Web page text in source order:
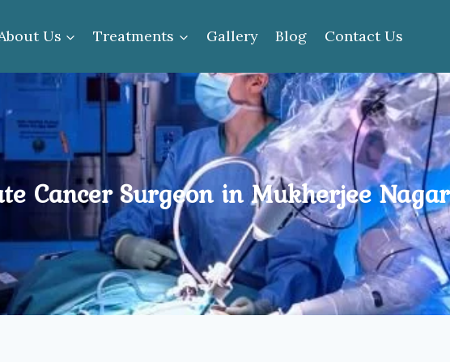
Us Treatments Gallery Blog Contact Us
Cancer Surgeon in Mukherjee Nagar